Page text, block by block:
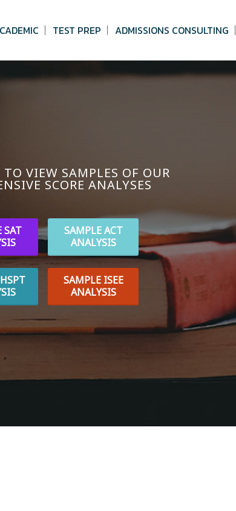
TEST PREP ADMISSIONS CONSULTING
VIEW SAMPLES OF OUR
SCORE ANALYSES
SAT
SAMPLE ACT
ANALYSIS
SAMPLE ISEE
ANALYSIS